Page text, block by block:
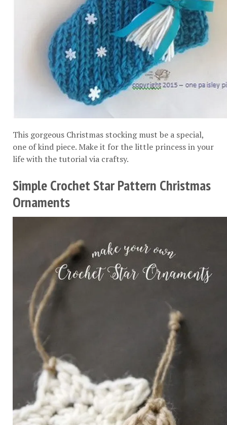
This gorgeous Christmas stocking must be a special,
one of kind piece. Make it for the little princess in your
life with the tutorial via craftsy.
Simple Crochet Star Pattern Christmas
Ornaments